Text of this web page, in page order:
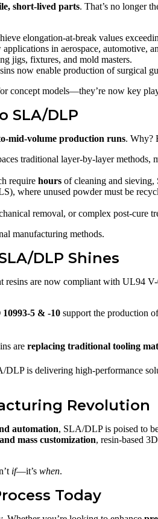
short-lived parts. That’s no longer
elongation-at-break values
in aerospace, automotive,
jigs, fixtures, and mold masters.
now enable production of surgical
concept models—they’re now key
SLA/DLP
mid-volume production runs. Why?
traditional layer-by-layer methods,
require hours of cleaning and
where unused powder must be
removal, or complex post-cure
manufacturing methods.
DLP Shines
resins are now compliant with UL94
10993-5 & -10 support the production
are replacing traditional tooling
DLP is delivering high-performance
Revolution
automation, SLA/DLP is poised to
mass customization, resin-based
if—it’s when.
Today